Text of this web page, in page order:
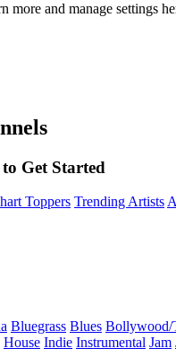
more and manage settings
Get Started
Toppers Trending Artists
Bluegrass Blues Bollywood/
House Indie Instrumental Jam